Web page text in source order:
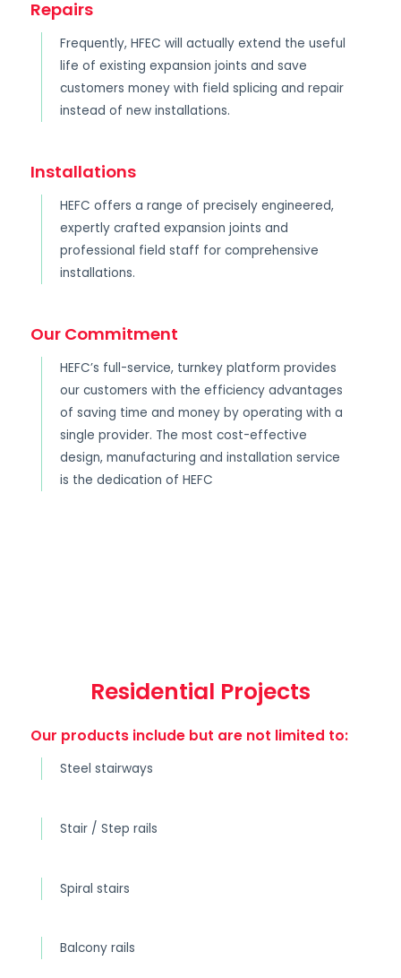
Repairs
Frequently, HFEC will actually extend the useful
life of existing expansion joints and save
customers money with field splicing and repair
instead of new installations.
Installations
HEFC offers a range of precisely engineered,
expertly crafted expansion joints and
professional field staff for comprehensive
installations.
Our Commitment
HEFC’s full-service, turnkey platform provides
our customers with the efficiency advantages
of saving time and money by operating with a
single provider. The most cost-effective
design, manufacturing and installation service
is the dedication of HEFC
Residential Projects
Our products include but are not limited to:
Steel stairways
Stair / Step rails
Spiral stairs
Balcony rails